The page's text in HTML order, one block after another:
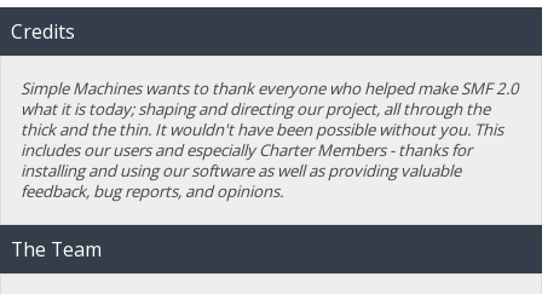
Credits
Simple Machines wants to thank everyone who helped make SMF 2.0
what it is today; shaping and directing our project, all through the
thick and the thin. It wouldn't have been possible without you. This
includes our users and especially Charter Members - thanks for
installing and using our software as well as providing valuable
feedback, bug reports, and opinions.
The Team